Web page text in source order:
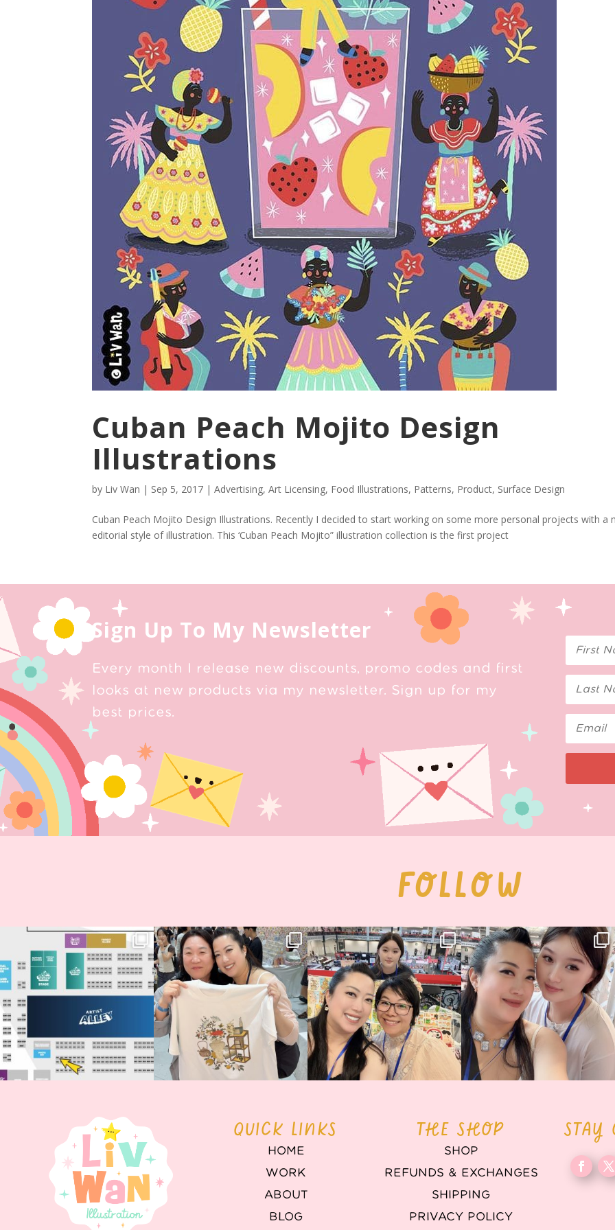
Cuban Peach Mojito Design
Illustrations
by Liv Wan | Sep 5, 2017 |Advertising,Art Licensing, Food Illustrations, Patterns, Product, Surface Design
Cuban Peach Mojito Design Illustrations. Recently I decided to start working on some more personal projects with a
editorial style of illustration. This ‘Cuban Peach Mojito” illustration collection is the first project
Sign Up To My Newsletter
Every month I release new discounts, promo codes and first
looks at new products via my newsletter. Sign up for my
best prices.
FOLLOW
Next stop: MCM Comic Con
Birmingham! 🎉
📍
14 1
Thank you, Seoul Illustration Fair, for
this...
70 4
Thank you, Hyper Japan, for having us
back again...
88 3
Hyper Japan Day 1! 🎉
Today was AMAZING!!...
90 11
QUICK LINKS
HOME
WORK
ABOUT
BLOG
THE SHOP
SHOP
REFUNDS & EXCHANGES
SHIPPING
PRIVACY POLICY
STAY